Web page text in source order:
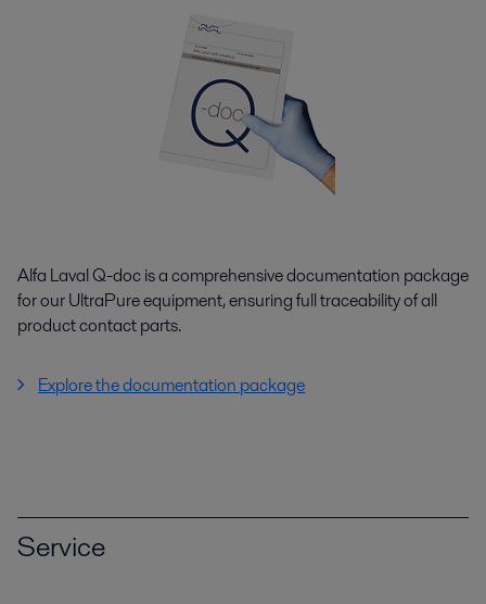
Alfa Laval Q-doc is a comprehensive documentation package
for our UltraPure equipment, ensuring full traceability of all
product contact parts.
Explore the documentation package
Service